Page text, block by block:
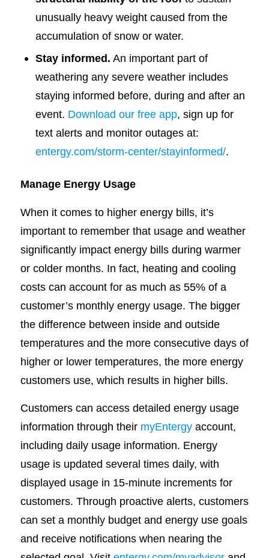
unusually heavy weight caused from the
accumulation of snow or water.
Stay informed. An important part of
weathering any severe weather includes
staying informed before, during and after an
event. Download our free app, sign up for
text alerts and monitor outages at:
entergy.com/storm-center/stayinformed/.
Manage Energy Usage
When it comes to higher energy bills, it’s
important to remember that usage and weather
significantly impact energy bills during warmer
or colder months. In fact, heating and cooling
costs can account for as much as 55% of a
customer’s monthly energy usage. The bigger
the difference between inside and outside
temperatures and the more consecutive days of
higher or lower temperatures, the more energy
customers use, which results in higher bills.
Customers can access detailed energy usage
information through their myEntergyaccount,
including daily usage information. Energy
usage is updated several times daily, with
displayed usage in 15-minute increments for
customers. Through proactive alerts, customers
can set a monthly budget and energy use goals
and receive notifications when nearing the